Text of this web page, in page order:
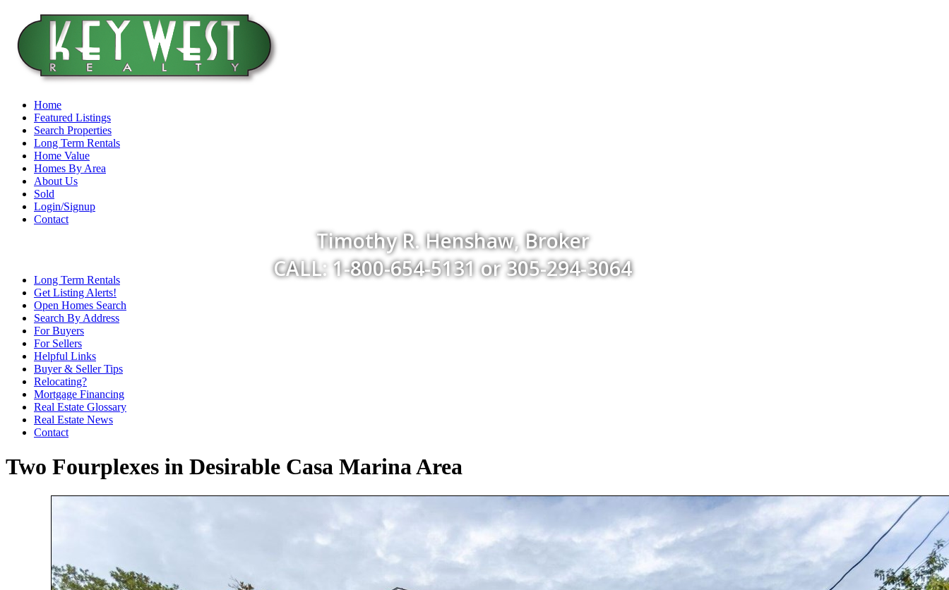
Timothy R. Henshaw, Broker
CALL: 1-800-654-5131 or 305-294-3064
Home
Featured Listings
Search Properties
Long Term Rentals
Home Value
Homes By Area
About Us
Sold
Login/Signup
Contact
Long Term Rentals
Get Listing Alerts!
Open Homes Search
Search By Address
For Buyers
For Sellers
Helpful Links
Buyer & Seller Tips
Relocating?
Mortgage Financing
Real Estate Glossary
Real Estate News
Contact
Two Fourplexes in Desirable Casa Marina Area